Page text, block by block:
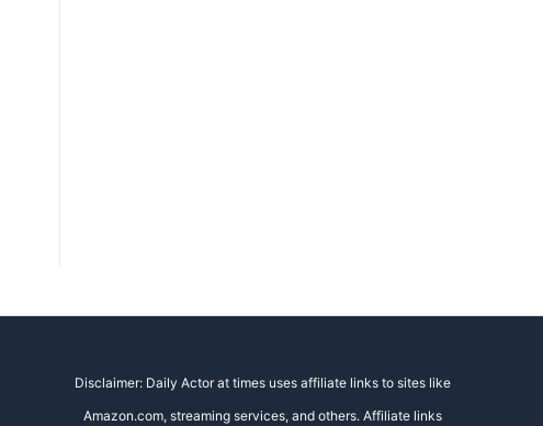
Disclaimer: Daily Actor at times uses affiliate links to sites like
Amazon.com, streaming services, and others. Affiliate links